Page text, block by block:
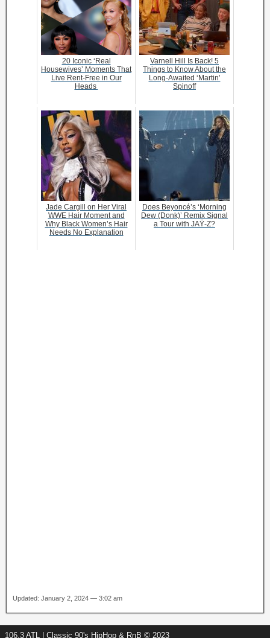
20 Iconic ‘Real
Housewives’ Moments That
Live Rent-Free in Our
Heads
Varnell Hill Is Back! 5
Things to Know About the
Long-Awaited ‘Martin’
Spinoff
Jade Cargill on Her Viral
WWE Hair Moment and
Why Black Women’s Hair
Needs No Explanation
Does Beyoncé’s ‘Morning
Dew (Donk)’ Remix Signal
a Tour with JAŸ-Z?
Updated: January 2, 2024 — 3:02 am
106.3 ATL | Classic 90's HipHop & RnB © 2023